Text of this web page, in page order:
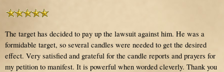
The target has decided to pay up the lawsuit against him. He was a
formidable target, so several candles were needed to get the desired
effect. Very satisfied and grateful for the candle reports and prayers for
my petition to manifest. It is powerful when worded cleverly. Thank you